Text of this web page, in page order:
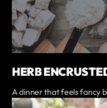
HERB
A dinner that feels fancy